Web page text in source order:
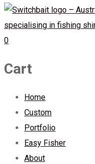
0
Cart
Home
Custom
Portfolio
Easy Fisher
About